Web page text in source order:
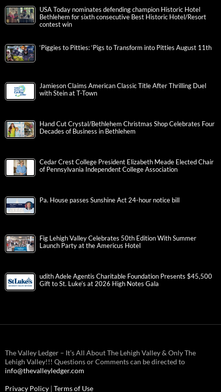
USA Today nominates defending champion Historic Hotel
Bethlehem for sixth consecutive Best Historic Hotel/Resort
contest win
‘Piggies to Pitties: ‘Pigs to Transform into Pitties August 11th
Jamieson Claims American Classic Title After Thrilling Duel
with Stein at T-Town
Hand Cut Crystal/Bethlehem Christmas Shop Celebrates Four
Decades of Business in Bethlehem
Cedar Crest College President Elizabeth Meade Elected Chair
of Pennsylvania Independent College Association
Pa. House passes Sunshine Act 24-hour notice bill
Fig Lehigh Valley Celebrates 50th Edition With Summer
Launch Party at the Americus Hotel
udith Adele Agentis Charitable Foundation Presents $45,500
Gift to St. Luke’s at 2026 High Notes Gala
The Valley Ledger – It’s All About The Lehigh Valley & Only The
Lehigh Valley!!! Questions or Comments can be directed to
info@thevalleyledger.com
Privacy Policy | Terms of Use